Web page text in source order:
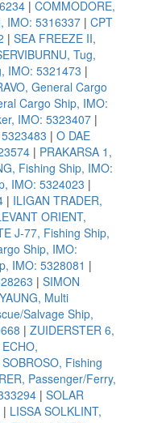
| COMMODORE,
IMO: 5316337 | CPT
| SEA FREEZE II,
Tug,
IMO: 5321473 |
General Cargo
Cargo Ship, IMO:
IMO: 5323407 |
| O DAE
| PRAKARSA 1,
Fishing Ship, IMO:
IMO: 5324023 |
| ILIGAN TRADER,
ORIENT,
J-77, Fishing Ship,
Ship, IMO:
IMO: 5328081 |
| SIMON
Multi
Salvage Ship,
| ZUIDERSTER 6,
ECHO,
SOBROSO, Fishing
Passenger/Ferry,
| SOLAR
| LISSA SOLKLINT,